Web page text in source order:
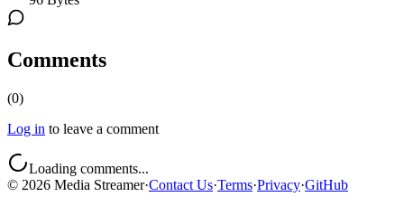
Comments
(0)
Log in to leave a comment
Loading comments...
© 2026 Media Streamer·Contact Us·Terms·Privacy·GitHub